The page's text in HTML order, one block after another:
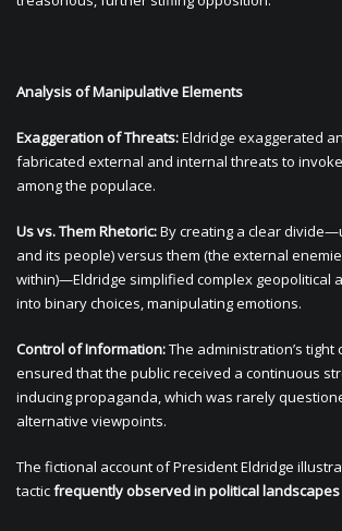
Analysis of Manipulative Elements
Exaggeration of Threats:Eldridge exaggerated
fabricated external and internal threats to
among the populace.
Us vs. Them Rhetoric:By creating a clear
and its people) versus them (the external
within)—Eldridge simplified complex geopolitical
into binary choices, manipulating emotions.
Control of Information:The administration’s
ensured that the public received a continuous
inducing propaganda, which was rarely
alternative viewpoints.
The fictional account of President Eldridge
tacticfrequently observed in political